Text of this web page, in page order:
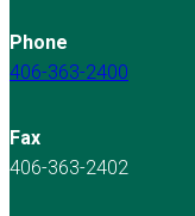
Phone
406-363-2400
Fax
406-363-2402